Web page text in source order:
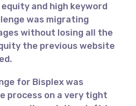
and high keyword
was migrating
without losing all the
the previous website
for Bisplex was
process on a very tight